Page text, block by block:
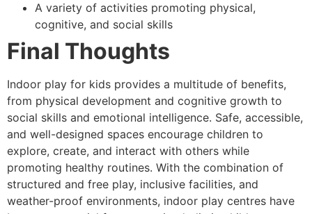
A variety of activities promoting physical,
cognitive, and social skills
Final Thoughts
Indoor play for kids provides a multitude of benefits,
from physical development and cognitive growth to
social skills and emotional intelligence. Safe, accessible,
and well-designed spaces encourage children to
explore, create, and interact with others while
promoting healthy routines. With the combination of
structured and free play, inclusive facilities, and
weather-proof environments, indoor play centres have